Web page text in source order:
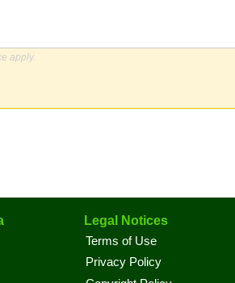
apply.
Legal Notices
Terms of Use
Privacy Policy